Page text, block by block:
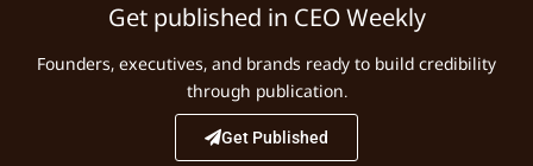
Get published in CEO Weekly
Founders, executives, and brands ready to build credibility
through publication.
Get Published